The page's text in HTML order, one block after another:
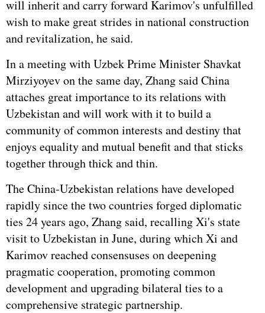
will inherit and carry forward Karimov's unfulfilled
wish to make great strides in national construction
and revitalization, he said.
In a meeting with Uzbek Prime Minister Shavkat
Mirziyoyev on the same day, Zhang said China
attaches great importance to its relations with
Uzbekistan and will work with it to build a
community of common interests and destiny that
enjoys equality and mutual benefit and that sticks
together through thick and thin.
The China-Uzbekistan relations have developed
rapidly since the two countries forged diplomatic
ties 24 years ago, Zhang said, recalling Xi's state
visit to Uzbekistan in June, during which Xi and
Karimov reached consensuses on deepening
pragmatic cooperation, promoting common
development and upgrading bilateral ties to a
comprehensive strategic partnership.